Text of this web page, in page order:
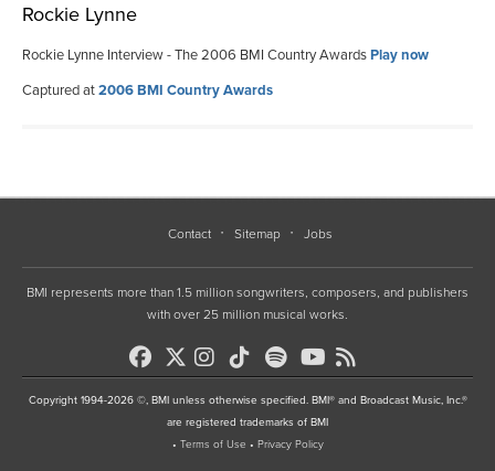
Rockie Lynne
Rockie Lynne Interview - The 2006 BMI Country AwardsPlay now
Captured at2006 BMI Country Awards
Contact Sitemap Jobs
BMI represents more than 1.5 million songwriters, composers, and publishers
with over 25 million musical works.
Copyright 1994-2026 ©, BMI unless otherwise specified. BMI® and Broadcast Music, Inc.®
are registered trademarks of BMI
• Terms of Use • Privacy Policy